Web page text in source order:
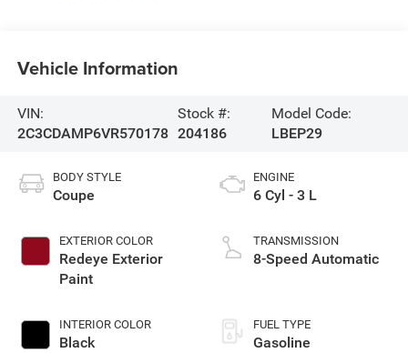
Vehicle Information
VIN:
2C3CDAMP6VR570178
Stock #:
204186
Model Code:
LBEP29
BODY STYLE
Coupe
EXTERIOR COLOR
Redeye Exterior
Paint
INTERIOR COLOR
Black
ENGINE
6 Cyl - 3 L
TRANSMISSION
8-Speed Automatic
FUEL TYPE
Gasoline